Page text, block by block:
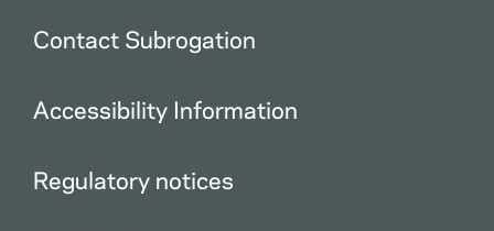
Contact Subrogation
Accessibility Information
Regulatory notices